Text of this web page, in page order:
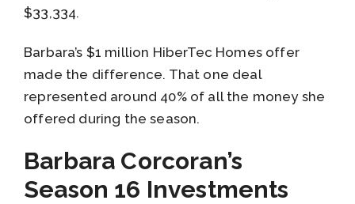
$33,334.
Barbara’s $1 million HiberTec Homes offer
made the difference. That one deal
represented around 40% of all the money she
offered during the season.
Barbara Corcoran’s
Season 16 Investments